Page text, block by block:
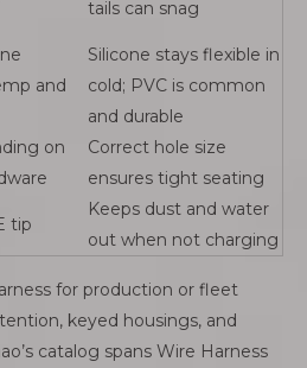
tails can snag
and
Silicone stays flexible in
cold; PVC is common
and durable
on
Correct hole size
ensures tight seating
tip
Keeps dust and water
out when not charging
for production or fleet
keyed housings, and
catalog spans Wire Harness